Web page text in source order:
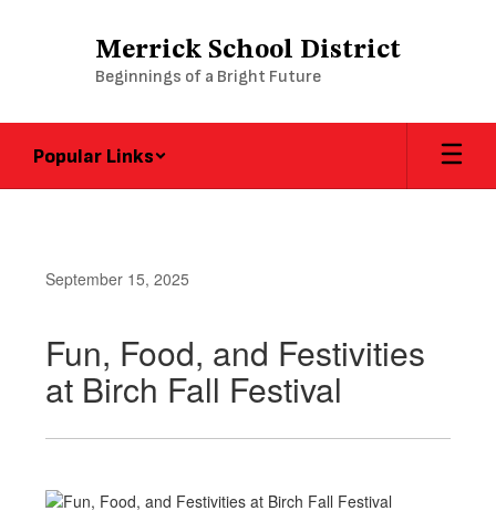
Merrick School District
Beginnings of a Bright Future
Popular Links
September 15, 2025
Fun, Food, and Festivities
at Birch Fall Festival